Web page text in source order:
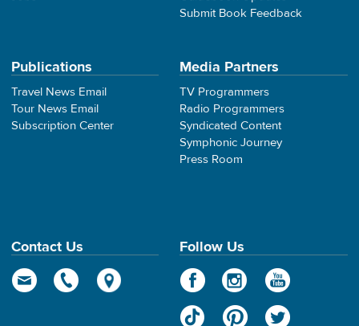
Submit Book Feedback
Publications
Travel News Email
Tour News Email
Subscription Center
Media Partners
TV Programmers
Radio Programmers
Syndicated Content
Symphonic Journey
Press Room
Contact Us Follow Us